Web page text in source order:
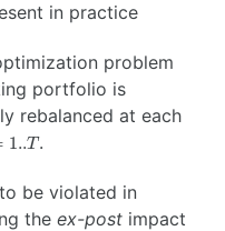
in practice
problem
portfolio is
rebalanced at each
1..T .
be violated in
the ex-post impact